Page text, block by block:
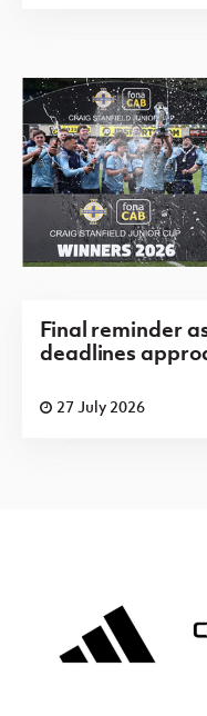
Final reminder
deadlines
27 July 2026